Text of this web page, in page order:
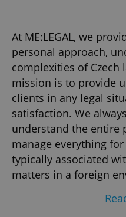
At ME:LEGAL, we
personal approach,
complexities of Czech
mission is to provide
clients in any legal
satisfaction. We
understand the entire
manage everything
typically associated
matters in a foreign
Our services are